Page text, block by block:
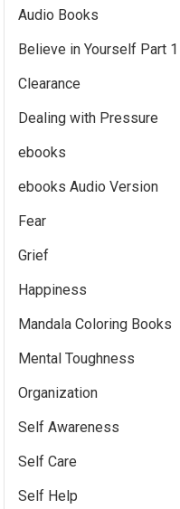
Audio Books
Believe in Yourself Part
Clearance
Dealing with Pressure
ebooks
ebooks Audio Version
Fear
Grief
Happiness
Mandala Coloring Books
Mental Toughness
Organization
Self Awareness
Self Care
Self Help